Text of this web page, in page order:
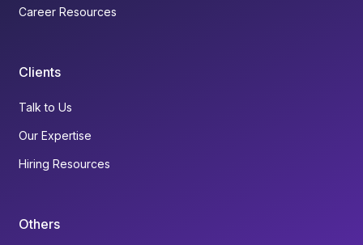
Career Resources
Clients
Talk to Us
Our Expertise
Hiring Resources
Others